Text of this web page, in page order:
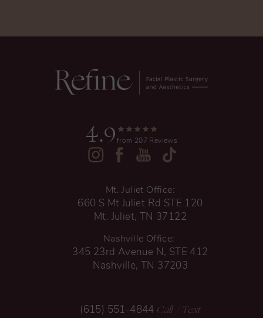
4.9 from 207 Reviews
Mt. Juliet Office:
660 S Mt Juliet Rd STE 120
Mt. Juliet, TN 37122
Nashville Office:
345 23rd Avenue N, STE 412
Nashville, TN 37203
(615) 551-4844 Call / Text